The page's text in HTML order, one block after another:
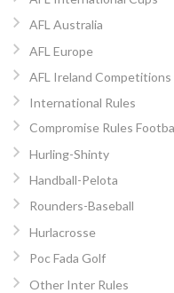
AFL Australia
AFL Europe
AFL Ireland Competitions
International Rules
Compromise Rules
Hurling-Shinty
Handball-Pelota
Rounders-Baseball
Hurlacrosse
Poc Fada Golf
Other Inter Rules